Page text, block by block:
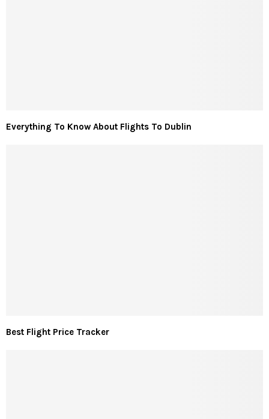
Everything To Know About Flights To Dublin
Best Flight Price Tracker